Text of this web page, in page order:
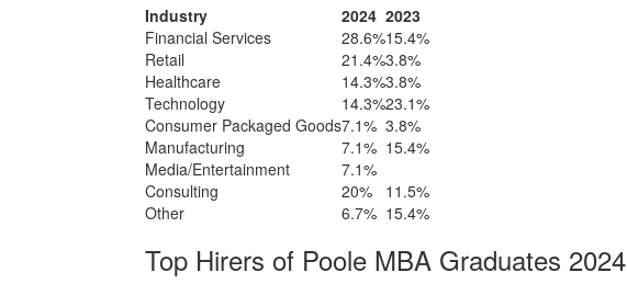
Industry 2024 2023
Financial Services
28.6%15.4%
Retail
21.4%3.8%
Healthcare
14.3%3.8%
Technology
14.3%23.1%
Consumer Packaged Goods7.1% 3.8%
Manufacturing
7.1% 15.4%
Media/Entertainment
7.1%
Consulting
20%
11.5%
Other
6.7% 15.4%
Top Hirers of Poole MBA Graduates 2024